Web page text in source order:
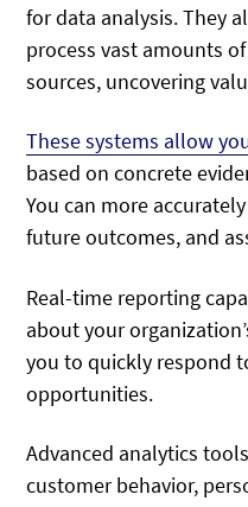
for data analysis. They
process vast amounts
sources, uncovering
These systems allow
based on concrete
You can more
future outcomes, and
Real-time reporting
about your
you to quickly respond
opportunities.
Advanced analytics
customer behavior,